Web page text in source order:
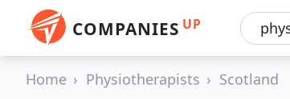
COMPANIES UP
Home Physiotherapists Scotland